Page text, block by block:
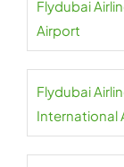
Flydubai
Airport
Flydubai
International